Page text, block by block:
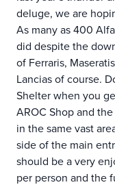
deluge, we are
As many as 400
did despite the
of Ferraris,
Lancias of course.
Shelter when you
AROC Shop and
in the same vast
side of the main
should be a very
per person and the